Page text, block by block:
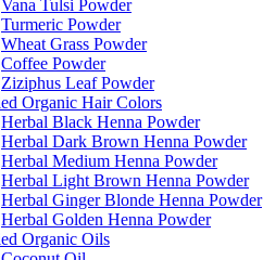
Vana Tulsi Powder
Turmeric Powder
Wheat Grass Powder
Coffee Powder
Ziziphus Leaf Powder
Organic Hair Colors
Herbal Black Henna Powder
Herbal Dark Brown Henna Powder
Herbal Medium Henna Powder
Herbal Light Brown Henna Powder
Herbal Ginger Blonde Henna Powder
Herbal Golden Henna Powder
Organic Oils